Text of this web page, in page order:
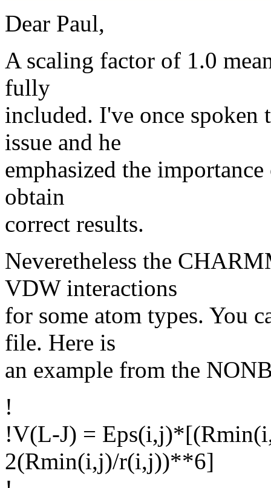
Dear Paul,
A scaling factor of 1.0
fully
included. I've once
issue and he
emphasized the
obtain
correct results.
Neveretheless the
VDW interactions
for some atom types. You
file. Here is
an example from the
!
!V(L-J) =
2(Rmin(i,j)/r(i,j))**6]